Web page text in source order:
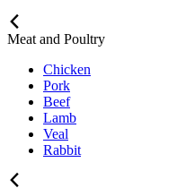
Meat and Poultry
Chicken
Pork
Beef
Lamb
Veal
Rabbit